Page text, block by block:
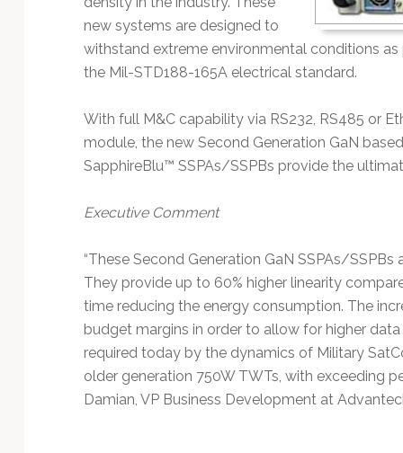
new systems are designed to
withstand extreme environmental conditions
the Mil-STD188-165A electrical standard.
With full M&C capability via RS232, RS485 or
module, the new Second Generation GaN
SapphireBlu™ SSPAs/SSPBs provide the
Executive Comment
“These Second Generation GaN SSPAs/
They provide up to 60% higher linearity
time reducing the energy consumption. The
budget margins in order to allow for higher
required today by the dynamics of Military
older generation 750W TWTs, with exceeding
Damian, VP Business Development at